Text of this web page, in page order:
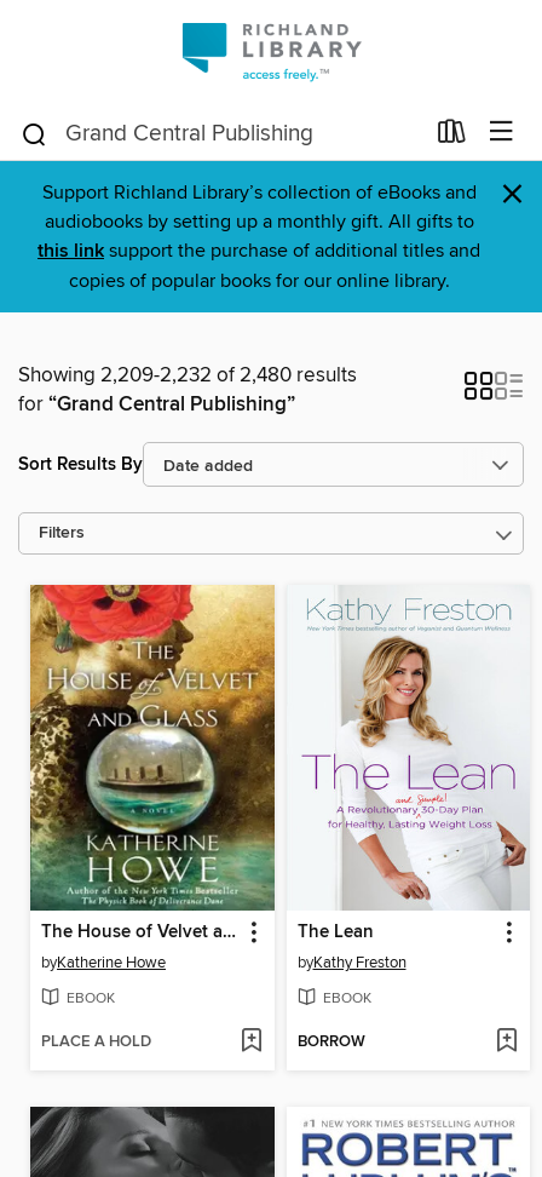
Support Richland Library’s collection of eBooks and
audiobooks by setting up a monthly gift. All gifts to
this link support the purchase of additional titles and
copies of popular books for our online library.
×
Showing 2,209-2,232 of 2,480 results
for“Grand Central Publishing”
Sort Results By
Filters
The House of Velvet and Glass
byKatherine Howe
EBOOK
PLACE A HOLD
The Lean
byKathy Freston
EBOOK
BORROW